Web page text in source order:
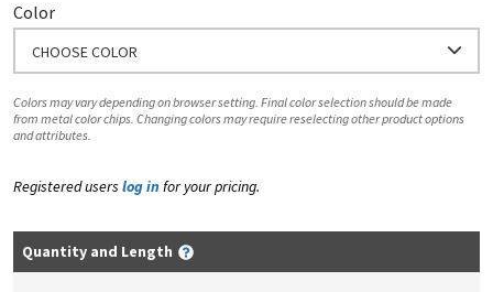
Color
CHOOSE COLOR
Colors may vary depending on browser setting. Final color selection should be made
from metal color chips. Changing colors may require reselecting other product options
and attributes.
Registered users log in for your pricing.
Quantity and Length